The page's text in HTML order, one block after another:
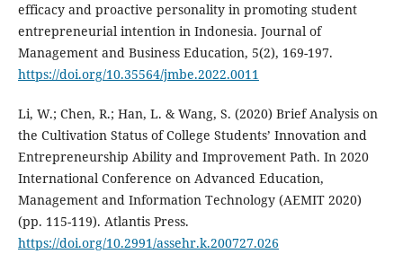
efficacy and proactive personality in promoting student
entrepreneurial intention in Indonesia. Journal of
Management and Business Education, 5(2), 169-197.
https://doi.org/10.35564/jmbe.2022.0011
Li, W.; Chen, R.; Han, L. & Wang, S. (2020) Brief Analysis on
the Cultivation Status of College Students’ Innovation and
Entrepreneurship Ability and Improvement Path. In 2020
International Conference on Advanced Education,
Management and Information Technology (AEMIT 2020)
(pp. 115-119). Atlantis Press.
https://doi.org/10.2991/assehr.k.200727.026